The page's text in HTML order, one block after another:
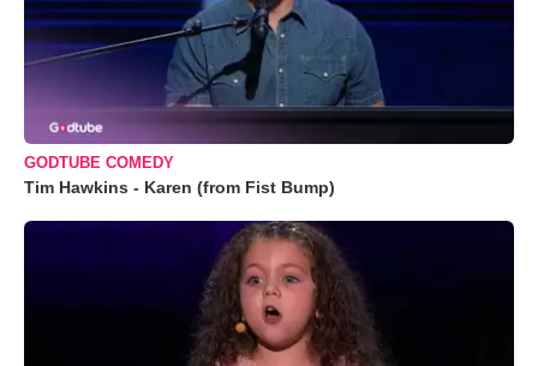
GODTUBE COMEDY
Tim Hawkins - Karen (from Fist Bump)